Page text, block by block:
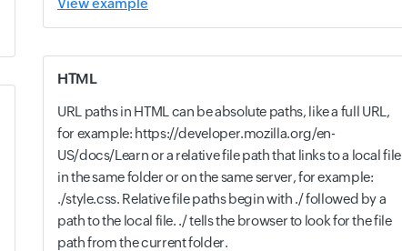
View example
HTML
URL paths in HTML can be absolute paths, like a full URL,
for example: https://developer.mozilla.org/en-
US/docs/Learn or a relative file path that links to a local file
in the same folder or on the same server, for example:
./style.css. Relative file paths begin with ./ followed by a
path to the local file. ./ tells the browser to look for the file
path from the current folder.